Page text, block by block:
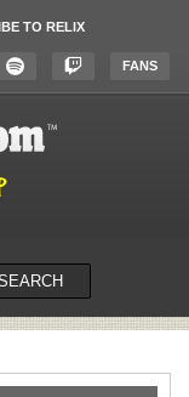
TO RELIX
FANS